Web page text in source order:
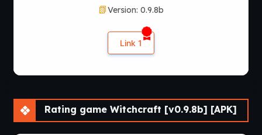
Version: 0.9.8b
Link 1
Rating game Witchcraft [v0.9.8b] [APK]